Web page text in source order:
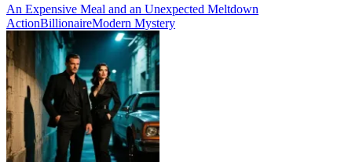
An Expensive Meal and an Unexpected Meltdown
ActionBillionaireModern Mystery